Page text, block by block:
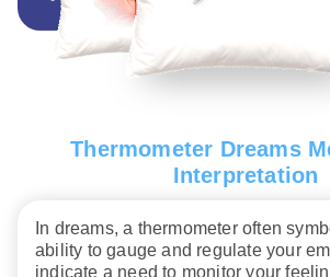
Thermometer Dreams
Interpretation
In dreams, a thermometer often
ability to gauge and regulate your
indicate a need to monitor your